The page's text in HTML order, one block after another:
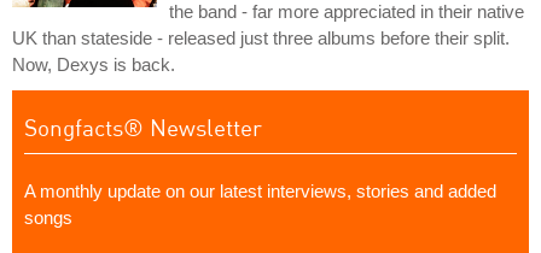
the band - far more appreciated in their native
UK than stateside - released just three albums before their split.
Now, Dexys is back.
Songfacts® Newsletter
A monthly update on our latest interviews, stories and added
songs